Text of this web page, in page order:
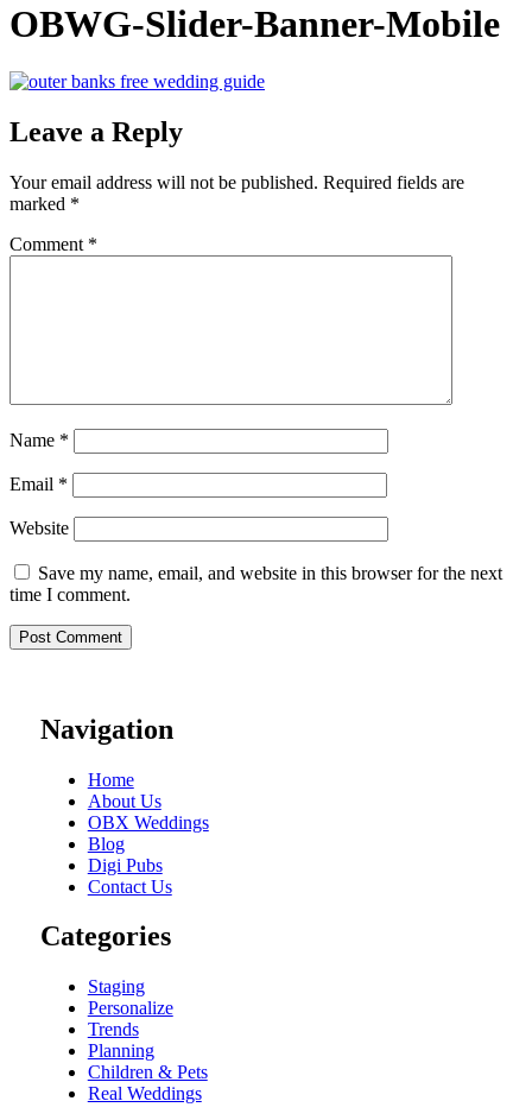
OBWG-Slider-Banner-Mobile
Leave a Reply
Your email address will not be published. Required fields are
marked *
Comment *
Name *
Email *
Website
Save my name, email, and website in this browser for the next
time I comment.
Navigation
Home
About Us
OBX Weddings
Blog
Digi Pubs
Contact Us
Categories
Staging
Personalize
Trends
Planning
Children & Pets
Real Weddings